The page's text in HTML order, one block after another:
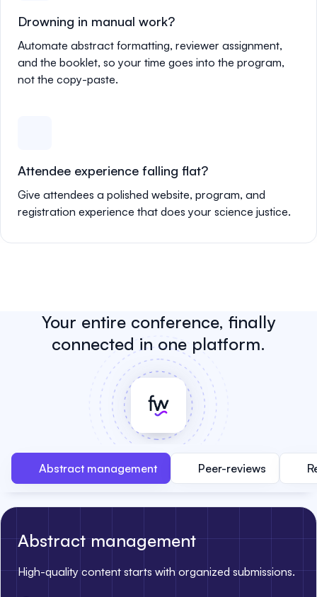
Drowning in manual work?
Automate abstract formatting, reviewer assignment,
and the booklet, so your time goes into the program,
not the copy-paste.
Attendee experience falling flat?
Give attendees a polished website, program, and
registration experience that does your science justice.
Your entire conference, finally
connected in one platform.
Abstract management Peer-reviews
Abstract management
High-quality content starts with organized submissions.